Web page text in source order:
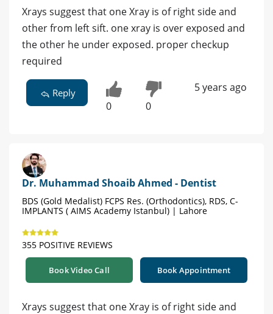
Xrays suggest that one Xray is of right side and
other from left sift. one xray is over exposed and
the other he under exposed. proper checkup
required
Reply
0 0
5 years ago
Dr. Muhammad Shoaib Ahmed - Dentist
BDS (Gold Medalist) FCPS Res. (Orthodontics), RDS, C-
IMPLANTS ( AIMS Academy Istanbul) | Lahore
355 POSITIVE REVIEWS
Book Video Call Book Appointment
Xrays suggest that one Xray is of right side and